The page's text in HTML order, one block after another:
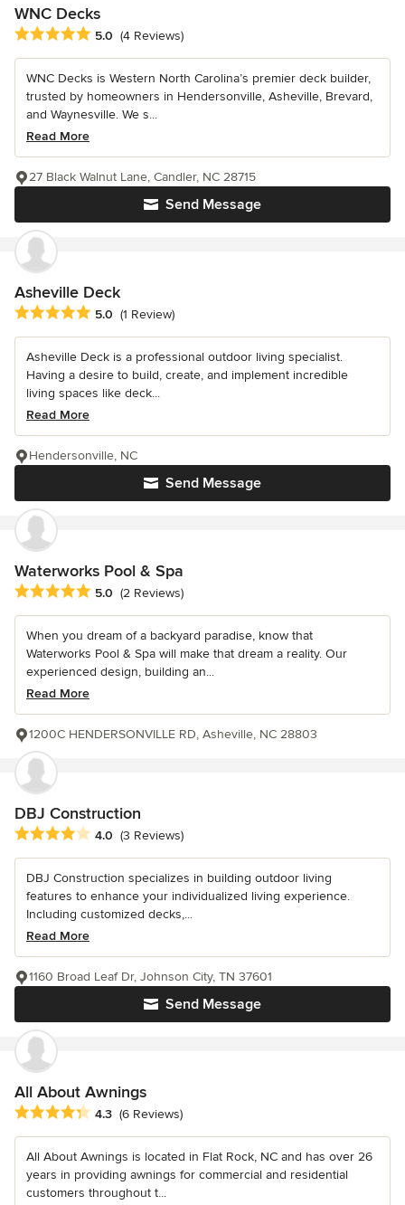
WNC Decks
Average rating: 5 out of 5 stars
5.0 (4 Reviews)
WNC Decks is Western North Carolina’s premier deck builder,
trusted by homeowners in Hendersonville, Asheville, Brevard,
and Waynesville. We s...
Read More
Send Message
27 Black Walnut Lane, Candler, NC 28715
Asheville Deck
Average rating: 5 out of 5 stars
5.0 (1 Review)
Asheville Deck is a professional outdoor living specialist.
Having a desire to build, create, and implement incredible
living spaces like deck...
Read More
Send Message
Hendersonville, NC
Waterworks Pool & Spa
Average rating: 5 out of 5 stars
5.0 (2 Reviews)
When you dream of a backyard paradise, know that
Waterworks Pool & Spa will make that dream a reality. Our
experienced design, building an...
Read More
1200C HENDERSONVILLE RD, Asheville, NC 28803
DBJ Construction
Average rating: 4 out of 5 stars
4.0 (3 Reviews)
DBJ Construction specializes in building outdoor living
features to enhance your individualized living experience.
Including customized decks,...
Read More
Send Message
1160 Broad Leaf Dr, Johnson City, TN 37601
All About Awnings
Average rating: 4.3 out of 5 stars
4.3 (6 Reviews)
All About Awnings is located in Flat Rock, NC and has over 26
years in providing awnings for commercial and residential
customers throughout t...